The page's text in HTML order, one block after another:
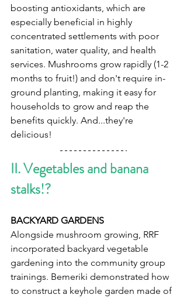
boosting antioxidants, which are
especially beneficial in highly
concentrated settlements with poor
sanitation, water quality, and health
services. Mushrooms grow rapidly (1-2
months to fruit!) and don't require in-
ground planting, making it easy for
households to grow and reap the
benefits quickly. And...they're
delicious!
II. Vegetables and banana
stalks!?
BACKYARD GARDENS
Alongside mushroom growing, RRF
incorporated backyard vegetable
gardening into the community group
trainings. Bemeriki demonstrated how
to construct a keyhole garden made of